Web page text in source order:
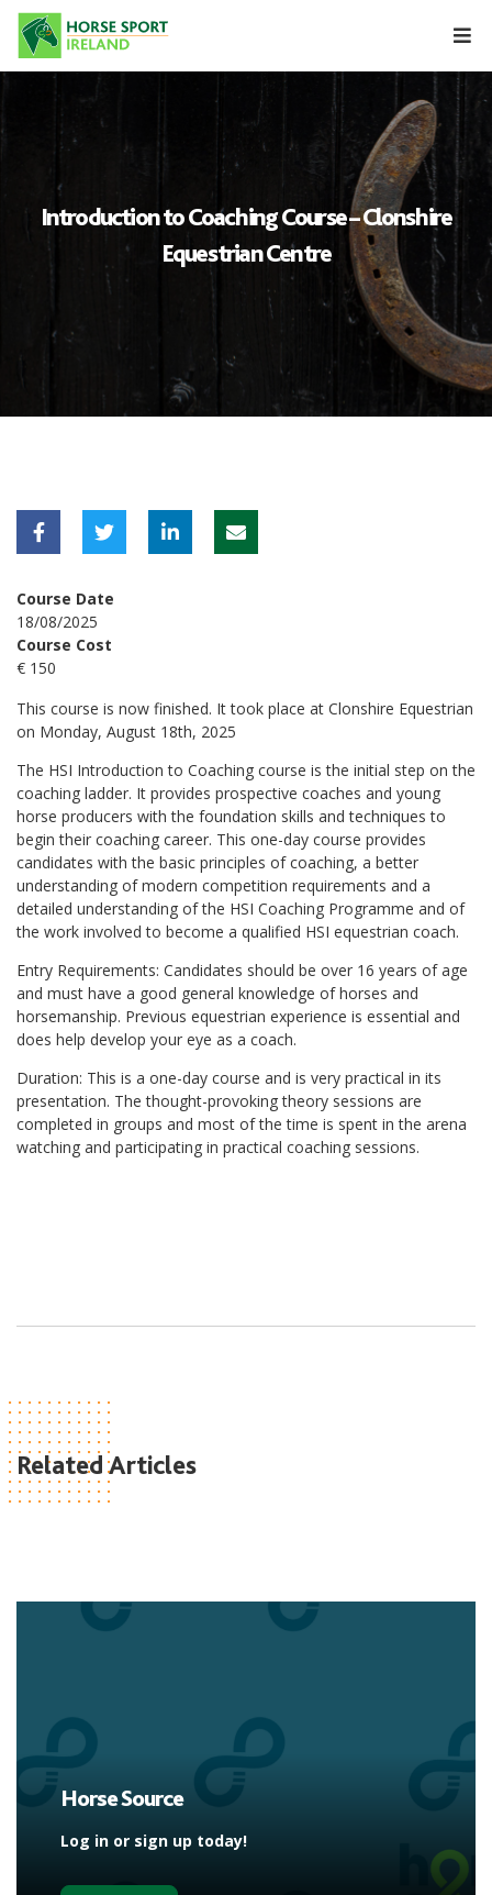
Skip
content
Introduction to Coaching Course – Clonshire
Equestrian Centre
Course Date
18/08/2025
Course Cost
€ 150
This course is now finished. It took place at Clonshire Equestrian
on Monday, August 18th, 2025
The HSI Introduction to Coaching course is the initial step on the
coaching ladder. It provides prospective coaches and young
horse producers with the foundation skills and techniques to
begin their coaching career. This one-day course provides
candidates with the basic principles of coaching, a better
understanding of modern competition requirements and a
detailed understanding of the HSI Coaching Programme and of
the work involved to become a qualified HSI equestrian coach.
Entry Requirements: Candidates should be over 16 years of age
and must have a good general knowledge of horses and
horsemanship. Previous equestrian experience is essential and
does help develop your eye as a coach.
Duration: This is a one-day course and is very practical in its
presentation. The thought-provoking theory sessions are
completed in groups and most of the time is spent in the arena
watching and participating in practical coaching sessions.
Related Articles
Horse Source
Log in or sign up today!